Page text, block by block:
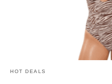
HOT DEALS